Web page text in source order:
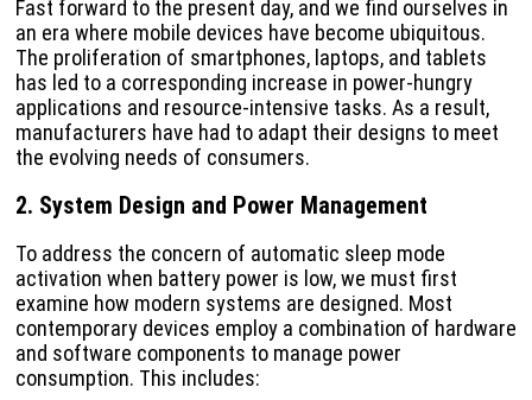
Fast forward to the present day, and we find ourselves in
an era where mobile devices have become ubiquitous.
The proliferation of smartphones, laptops, and tablets
has led to a corresponding increase in power-hungry
applications and resource-intensive tasks. As a result,
manufacturers have had to adapt their designs to meet
the evolving needs of consumers.
2. System Design and Power Management
To address the concern of automatic sleep mode
activation when battery power is low, we must first
examine how modern systems are designed. Most
contemporary devices employ a combination of hardware
and software components to manage power
consumption. This includes: